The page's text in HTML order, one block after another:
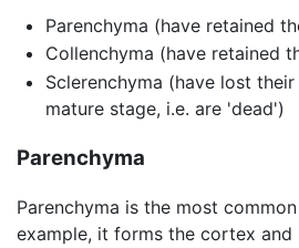
Parenchyma (have retained
Collenchyma (have retained
Sclerenchyma (have lost
mature stage, i.e. are 'dead')
Parenchyma
Parenchyma is the most
example, it forms the cortex